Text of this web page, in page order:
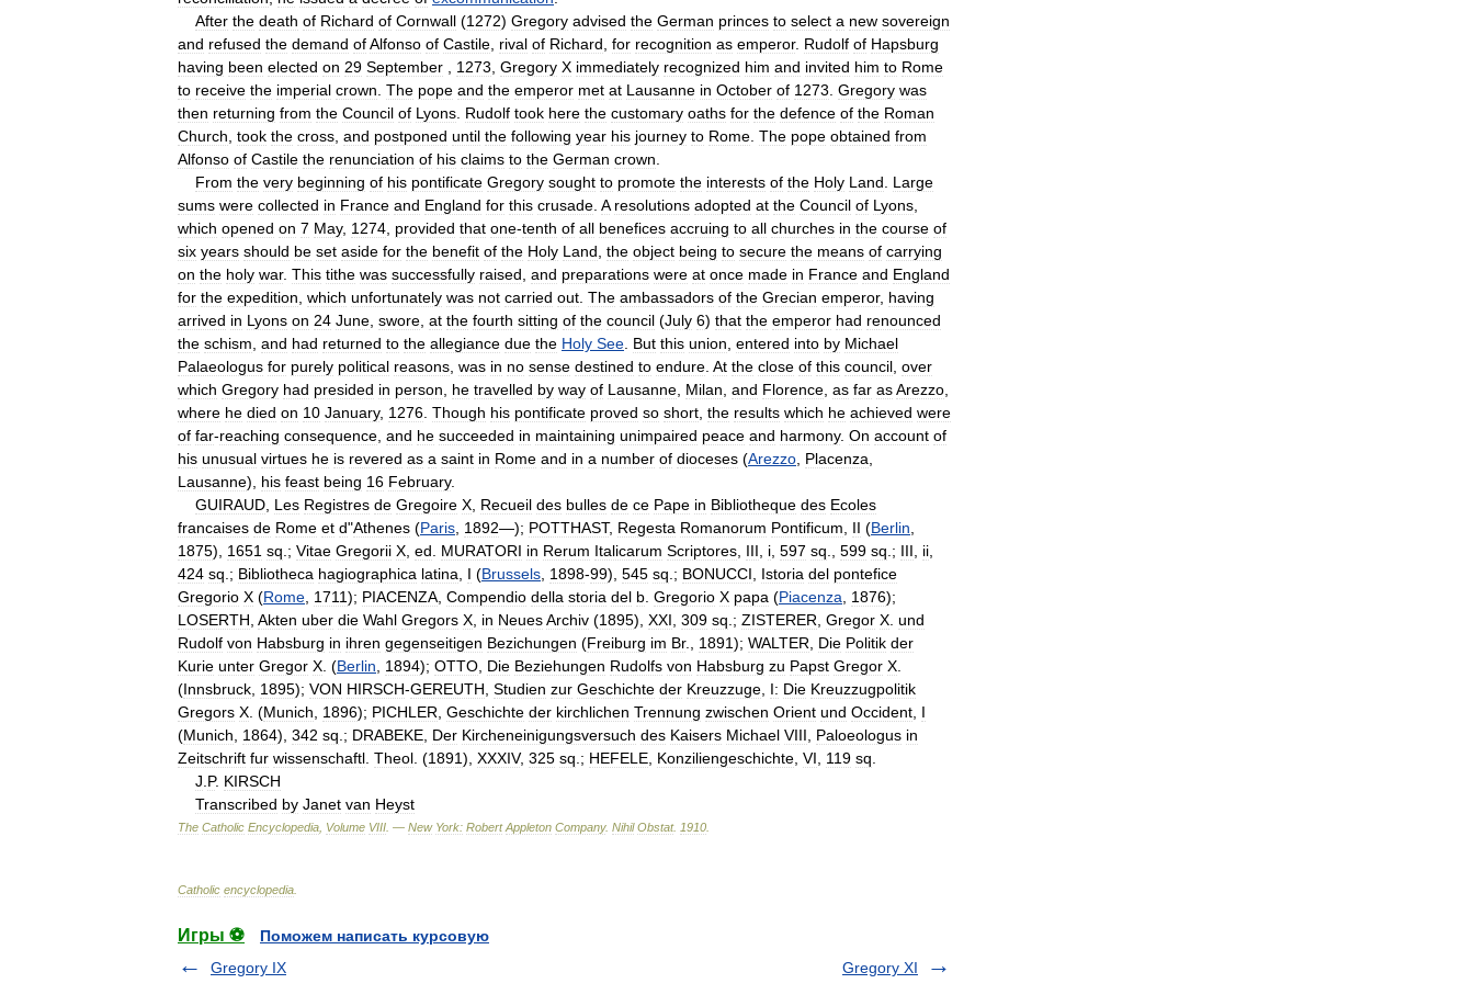
After the death of Richard of Cornwall (1272) Gregory advised the German princes to select a new sovereign
and refused the demand ofAlfonso of Castile rival of Richard for recognition as emperor. Rudolf of Hapsburg
having been elected on 29 September 1273 Gregory X immediately recognized him and invited him to Rome
to receive the imperial crown The pope and the emperor met at Lausanne in October of 1273 Gregory was
then returning from the Council of Lyons Rudolf took here the customary oaths for the defence of the Roman
Church took the cross and postponed until the following year his journey to Rome The pope obtained from
Alfonso of Castile the renunciation of his claims to the German crown
From the very beginning of his pontificate Gregory sought to promote the interests of the Holy Land
Large
sums were collected in France and England for this crusade A resolutions adopted at the Council of Lyons
which opened on 7 May, 1274 provided that one-tenth of all benefices accruing to all churches in the course of
six years should be set aside for the benefit of the Holy Land the object being to secure the means of carrying
on the holy war. This tithe was successfully raised and preparations were at once made in France and England
for the expedition which unfortunately was not carried out The ambassadors of the Grecian emperor, having
arrived in Lyons on 24 June swore at the fourth sitting of the council (July 6) that the emperor had renounced
the schism and had returned to the allegiance due the Holy See But this union entered into by Michael
Palaeologus for purely political reasons was in no sense destined to endure At the close of this council over
which Gregory had presided in person he travelled by way of Lausanne Milan and Florence as far asArezzo
where he died on 10 January, 1276 Though his pontificate proved so short the results which he achieved were
of far-reaching consequence and he succeeded in maintaining unimpaired peace and harmony. On account of
his unusual virtues he is revered as a saint in Rome and in a number of dioceses (Arezzo Placenza
Lausanne), his feast being 16 February.
GUIRAUD Les Registres de Gregoire X Recueil des bulles de ce Pape in Bibliotheque des Ecoles
francaises de Rome et d"Athenes (Paris 1892—); POTTHAST, Regesta Romanorum Pontificum II (Berlin
1875), 1651 sq .; Vitae Gregorii X ed MURATORI in Rerum Italicarum Scriptores III i 597 sq 599 sq .; III ii
424 sq .; Bibliotheca hagiographica latina I (Brussels 1898-99), 545 sq .; BONUCCI Istoria del pontefice
Gregorio X (Rome 1711); PIACENZA Compendio della storia del b Gregorio X papa (Piacenza 1876);
LOSERTH Akten uber die Wahl Gregors X in NeuesArchiv (1895), XXI 309 sq .; ZISTERER Gregor X und
Rudolf von Habsburg in ihren gegenseitigen Bezichungen (Freiburg im Br., 1891); WALTER Die Politik der
Kurie unter Gregor X . (Berlin 1894); OTTO Die Beziehungen Rudolfs von Habsburg zu Papst Gregor X
(Innsbruck 1895); VON HIRSCH-GEREUTH Studien zur Geschichte der Kreuzzuge I: Die Kreuzzugpolitik
Gregors X . (Munich 1896); PICHLER Geschichte der kirchlichen Trennung zwischen Orient und Occident I
(Munich 1864), 342 sq .; DRABEKE Der Kircheneinigungsversuch des Kaisers Michael VIII Paloeologus in
Zeitschrift fur wissenschaftl Theol . (1891), XXXIV, 325 sq .; HEFELE Konziliengeschichte VI 119 sq
J P. KIRSCH
Transcribed by Janet van Heyst
The Catholic Encyclopedia Volume VIII . — New York: Robert Appleton Company. Nihil Obstat. 1910
Catholic encyclopedia
Игры ⚽
Поможем написать курсовую
Gregory IX
Gregory XI